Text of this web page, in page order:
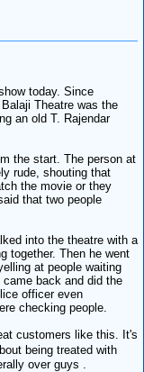
today. Since
Theatre was the
an old T. Rajendar
the start. The person at
rude, shouting that
the movie or they
that two people
into the theatre with a
together. Then he went
at people waiting
back and did the
officer even
checking people.
customers like this. It's
being treated with
over guys .